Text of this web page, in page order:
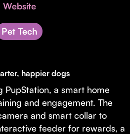
and services businesses with non-
and service businesses with equity
Website
Pet Tech
happier dogs
PupStation, a smart home
and engagement. The
and smart collar to
feeder for rewards, a